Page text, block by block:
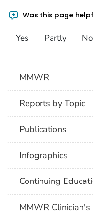
Was this page
Yes Partly No
MMWR
Reports by Topic
Publications
Infographics
Continuing
MMWR